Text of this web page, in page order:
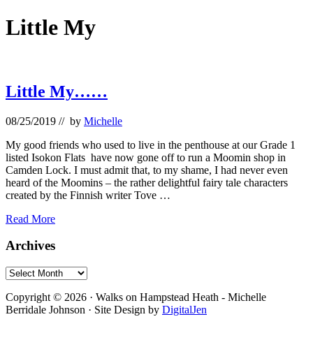
Little My
Little My……
08/25/2019 // by Michelle
My good friends who used to live in the penthouse at our Grade 1
listed Isokon Flats have now gone off to run a Moomin shop in
Camden Lock. I must admit that, to my shame, I had never even
heard of the Moomins – the rather delightful fairy tale characters
created by the Finnish writer Tove …
Little
Read More
Primary
Sidebar
Archives
Archives
Copyright © 2026 · Walks on Hampstead Heath - Michelle
Berridale Johnson · Site Design by DigitalJen